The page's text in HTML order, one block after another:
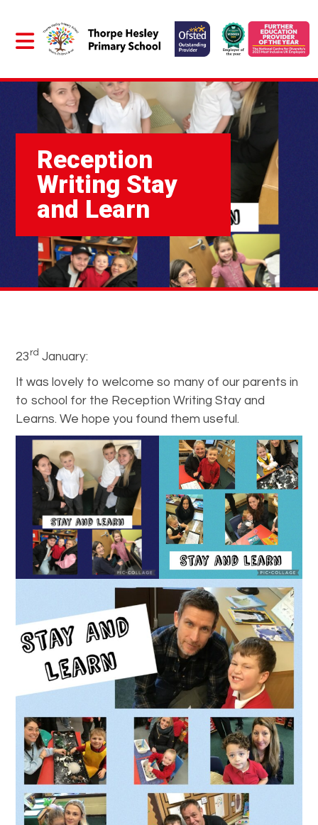
Reception
Writing Stay
and Learn
23 rd January:
It was lovely to welcome so many of our parents in
to school for the Reception Writing Stay and
Learns. We hope you found them useful.